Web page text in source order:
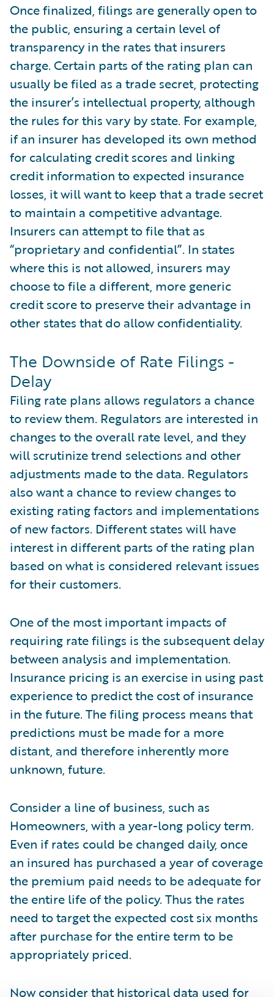
Once finalized, filings are generally open to
the public, ensuring a certain level of
transparency in the rates that insurers
charge. Certain parts of the rating plan can
usually be filed as a trade secret, protecting
the insurer’s intellectual property, although
the rules for this vary by state. For example,
if an insurer has developed its own method
for calculating credit scores and linking
credit information to expected insurance
losses, it will want to keep that a trade secret
to maintain a competitive advantage.
Insurers can attempt to file that as
“proprietary and confidential”. In states
where this is not allowed, insurers may
choose to file a different, more generic
credit score to preserve their advantage in
other states that do allow confidentiality.
The Downside of Rate Filings -
Delay
Filing rate plans allows regulators a chance
to review them. Regulators are interested in
changes to the overall rate level, and they
will scrutinize trend selections and other
adjustments made to the data. Regulators
also want a chance to review changes to
existing rating factors and implementations
of new factors. Different states will have
interest in different parts of the rating plan
based on what is considered relevant issues
for their customers.
One of the most important impacts of
requiring rate filings is the subsequent delay
between analysis and implementation.
Insurance pricing is an exercise in using past
experience to predict the cost of insurance
in the future. The filing process means that
predictions must be made for a more
distant, and therefore inherently more
unknown, future.
Consider a line of business, such as
Homeowners, with a year-long policy term.
Even if rates could be changed daily, once
an insured has purchased a year of coverage
the premium paid needs to be adequate for
the entire life of the policy. Thus the rates
need to target the expected cost six months
after purchase for the entire term to be
appropriately priced.
Now consider that historical data used for